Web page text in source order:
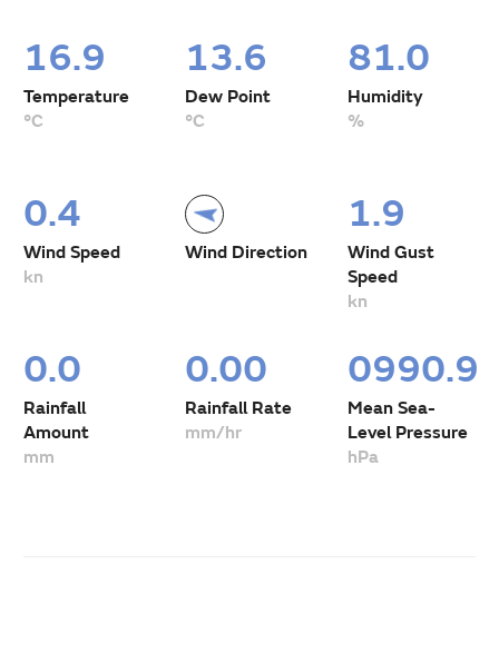
16.9
Temperature
°C
13.6
Dew Point
°C
81.0
Humidity
%
0.4
Wind Speed
kn
Wind Direction
1.9
Wind Gust
Speed
kn
0.0
Rainfall
Amount
mm
0.00
Rainfall Rate
mm/hr
0990.9
Mean Sea-
Level Pressure
hPa